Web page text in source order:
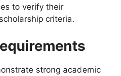
to verify their
criteria.
strong academic